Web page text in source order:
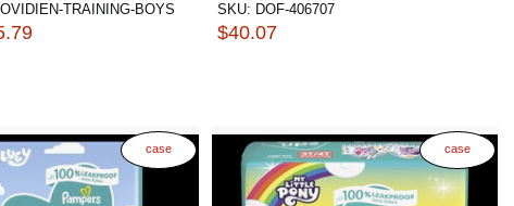
TRAINING-BOYS
SKU: DOF-406707
$40.07
case case